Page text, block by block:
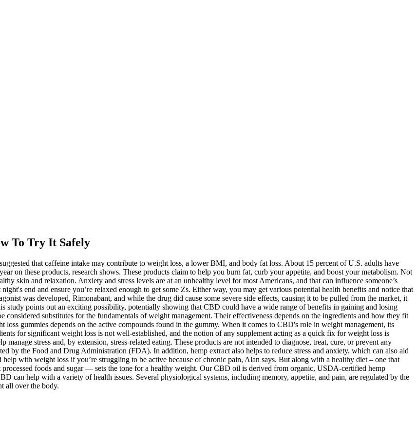
To Try It Safely
that caffeine intake may contribute to weight loss, a lower BMI, and body fat loss. About 15 percent of U.S. adults have
on these products, research shows. These products claim to help you burn fat, curb your appetite, and boost your metabolism. Not
skin and relaxation. Anxiety and stress levels are at an unhealthy level for most Americans, and that can influence someone’s
end and ensure you’re relaxed enough to get some Zs. Either way, you may get various potential health benefits and notice that
was developed, Rimonabant, and while the drug did cause some severe side effects, causing it to be pulled from the market, it
study points out an exciting possibility, potentially showing that CBD could have a wide range of benefits in gaining and losing
substitutes for the fundamentals of weight management. Their effectiveness depends on the ingredients and how they fit
loss gummies depends on the active compounds found in the gummy. When it comes to CBD's role in weight management, its
for significant weight loss is not well-established, and the notion of any supplement acting as a quick fix for weight loss is
stress and, by extension, stress-related eating. These products are not intended to diagnose, treat, cure, or prevent any
by the Food and Drug Administration (FDA). In addition, hemp extract also helps to reduce stress and anxiety, which can also aid
with weight loss if you’re struggling to be active because of chronic pain, Alan says. But along with a healthy diet – one that
foods and sugar — sets the tone for a healthy weight. Our CBD oil is derived from organic, USDA-certified hemp
can help with a variety of health issues. Several physiological systems, including memory, appetite, and pain, are regulated by the
all over the body.